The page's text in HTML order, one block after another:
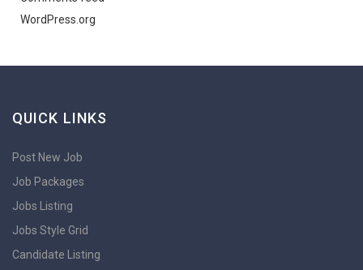
WordPress.org
QUICK LINKS
Post New Job
Job Packages
Jobs Listing
Jobs Style Grid
Candidate Listing